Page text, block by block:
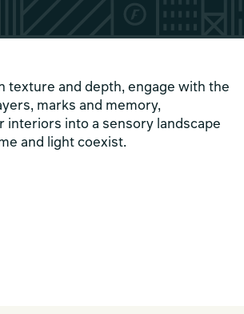
texture and depth, engage with the
marks and memory,
interiors into a sensory landscape
and light coexist.